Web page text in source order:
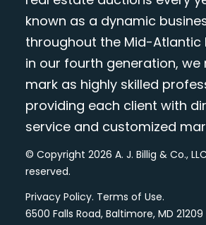
known as a dynamic
throughout the Mid-Atlantic
in our fourth generation, we
mark as highly skilled
providing each client with
service and customized
© Copyright 2026 A. J. Billig & Co.,
reserved.
Privacy Policy. Terms of Use.
6500 Falls Road, Baltimore, MD 21209